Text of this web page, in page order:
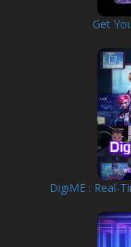
Get
DigiME : Real-